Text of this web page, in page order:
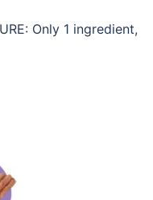
Only 1 ingredient,